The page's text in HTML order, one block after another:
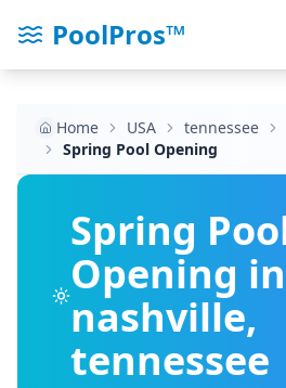
PoolPros™
Home USA tennessee
Spring Pool Opening
Spring
Opening in
nashville,
tennessee